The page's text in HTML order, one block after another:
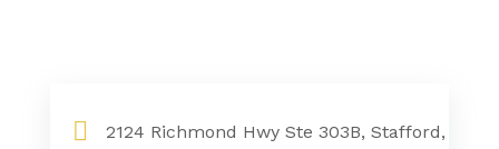
2124 Richmond Hwy Ste 303B, Stafford,